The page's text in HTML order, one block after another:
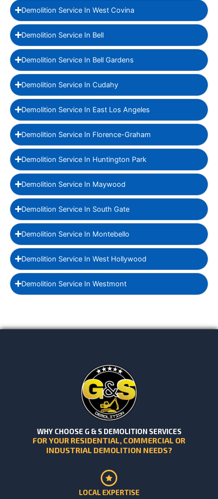
Demolition Service In West Covina
Demolition Service In Bell
Demolition Service In Bell Gardens
Demolition Service In Cudahy
Demolition Service In East Los Angeles
Demolition Service In Florence-Graham
Demolition Service In Huntington Park
Demolition Service In Maywood
Demolition Service In South Gate
Demolition Service In Montebello
Demolition Service In West Hollywood
Demolition Service In Westmont
WHY CHOOSE G & S DEMOLITION SERVICES
FOR YOUR RESIDENTIAL, COMMERCIAL OR
INDUSTRIAL DEMOLITION NEEDS?
LOCAL EXPERTISE